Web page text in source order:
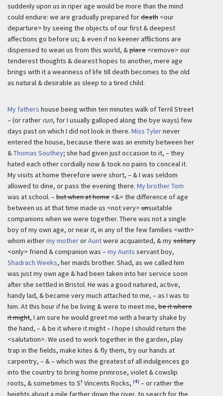
suddenly upon us in riper age would be more than the mind
could endure: we are gradually prepared fordeath <our
departure> by seeing the objects of our first & deepest
affections go before us; & even if no keener afflictions are
dispensed to wean us from this world, &place <remove> our
tenderest thoughts & dearest hopes to another, mere age
brings with it a weariness of life till death becomes to the old
as natural & desirable as sleep to a tired child.
My fathers house being within ten minutes walk of Terril Street
– (or rather run, for I usually galloped along the bye ways) few
days past on which I did not look in there. Miss Tylernever
entered the house, because there was an enmity between her
&Thomas Southey; she had given just occasion to it, – they
hated each other cordially now & took no pains to conceal it.
My visits at home therefore were short, – & I was seldom
allowed to dine, or pass the evening there. My brother Tom
was at school. –but when at home <&> the difference of age
between us at that time made us <not very> unsuitable
companions when we were together. There was not a single
boy of my own age, or near it, in any of the few families <with>
whom eithermy motherorAuntwere acquainted, & mysolitary
<only> friend & companion was –my Aunts servant boy,
Shadrach Weeks, her maids brother. Shad, as we called him
was just my own age & had been taken into her service soon
after she settled in Bristol. He was a good natured, active,
handy lad, & became very much attached to me, – as I was to
him. At this hour if he be living & were to meet me, be it where
it might, I am sure he would greet me with a hearty shake by
the hand, – & be it where it might – I hope I should return the
<salutation>. We used to work together in the garden, play
trap in the fields, make kites & fly them, try our hands at
carpentry, – & – which was the greatest of all indulgences go
into the country to bring home primrose, violet & cowslip
roots, & sometimes to St Vincents Rocks, (4) – or rather the
heights about a mile farther down the river, to search for the